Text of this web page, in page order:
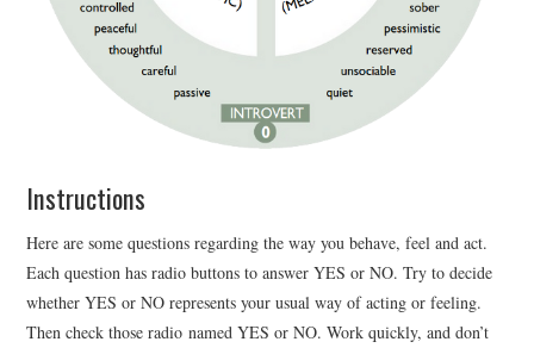
Instructions
Here are some questions regarding the way you behave, feel and act.
Each question has radio buttons to answer YES or NO. Try to decide
whether YES or NO represents your usual way of acting or feeling.
Then check those radio named YES or NO. Work quickly, and don’t